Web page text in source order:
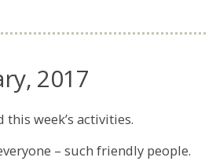
2017
week’s activities.
– such friendly people.